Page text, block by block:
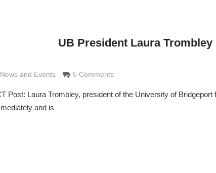
UB President Laura
News and Events 5 Comments
Post: Laura Trombley, president of the University of Bridgeport
and is